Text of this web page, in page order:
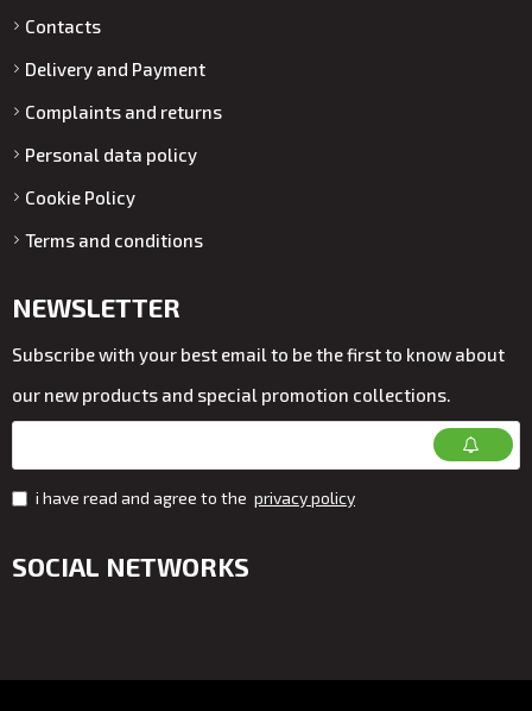
Contacts
Delivery and Payment
Complaints and returns
Personal data policy
Cookie Policy
Terms and conditions
NEWSLETTER
Subscribe with your best email to be the first to know about
our new products and special promotion collections.
i have read and agree to the privacy policy
SOCIAL NETWORKS